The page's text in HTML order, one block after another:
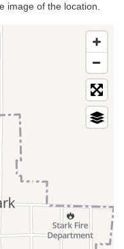
image of the location.